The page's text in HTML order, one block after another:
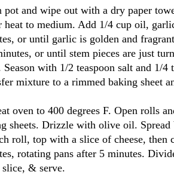
pot and wipe out with a dry paper
heat to medium. Add 1/4 cup oil,
or until garlic is golden and
or until stem pieces are just
Season with 1/2 teaspoon salt and 1/4
mixture to a rimmed baking sheet
oven to 400 degrees F. Open rolls
sheets. Drizzle with olive oil. Spread
roll, top with a slice of cheese, then
rotating pans after 5 minutes.
& serve.